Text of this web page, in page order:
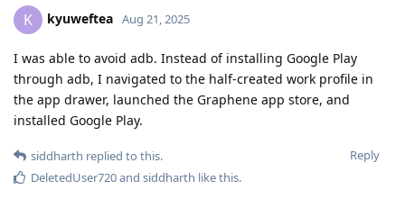
K kyuweftea Aug 21, 2025
I was able to avoid adb. Instead of installing Google Play
through adb, I navigated to the half-created work profile in
the app drawer, launched the Graphene app store, and
installed Google Play.
Reply
siddharth replied to this.
DeletedUser720and siddharth like this.